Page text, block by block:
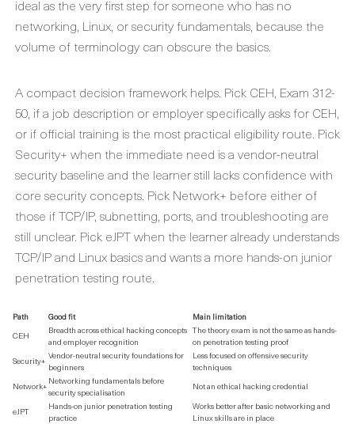
ideal as the very first step for someone who has no
networking, Linux, or security fundamentals, because the
volume of terminology can obscure the basics.
A compact decision framework helps. Pick CEH, Exam 312-
50, if a job description or employer specifically asks for CEH,
or if official training is the most practical eligibility route. Pick
Security+ when the immediate need is a vendor-neutral
security baseline and the learner still lacks confidence with
core security concepts. Pick Network+ before either of
those if TCP/IP, subnetting, ports, and troubleshooting are
still unclear. Pick eJPT when the learner already understands
TCP/IP and Linux basics and wants a more hands-on junior
penetration testing route.
Path Good fit
Main limitation
CEH
Breadth across ethical hacking concepts
and employer recognition
The theory exam is not the same as hands-
on penetration testing proof
Security+ Vendor-neutral security foundations for
beginners
Less focused on offensive security
techniques
Network+ Networking fundamentals before
security specialisation
Not an ethical hacking credential
eJPT
Hands-on junior penetration testing
practice
Works better after basic networking and
Linux skills are in place